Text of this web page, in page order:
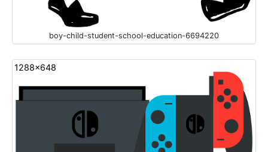
boy-child-student-school-education-6694220
1288x648